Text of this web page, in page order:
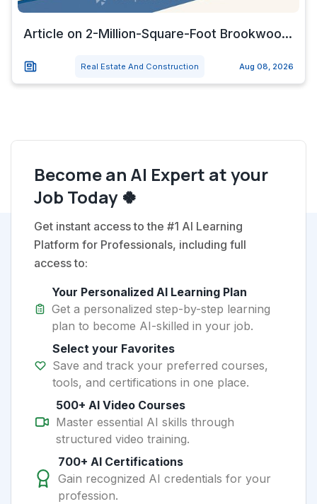
Article on 2-Million-Square-Foot Brookwoo...
Real Estate And Construction Aug 08, 2026
Become an AI Expert at your
Job Today 🍀
Get instant access to the #1 AI Learning
Platform for Professionals, including full
access to:
Your Personalized AI Learning Plan
Get a personalized step-by-step learning
plan to become AI-skilled in your job.
Select your Favorites
Save and track your preferred courses,
tools, and certifications in one place.
500+ AI Video Courses
Master essential AI skills through
structured video training.
700+ AI Certifications
Gain recognized AI credentials for your
profession.